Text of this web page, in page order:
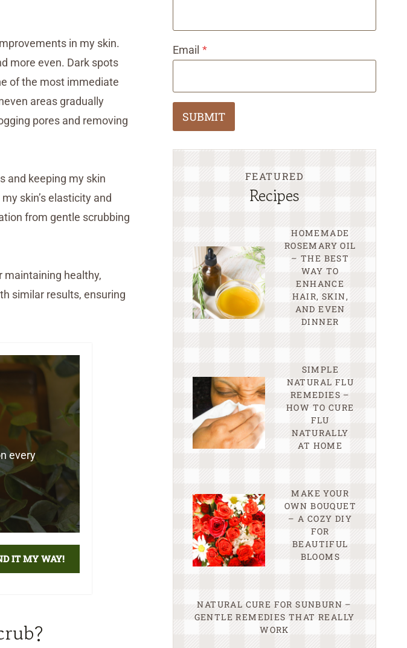
in my skin.
more even. Dark spots
of the most immediate
areas gradually
pores and removing
and keeping my skin
skin’s elasticity and
from gentle scrubbing
maintaining healthy,
similar results, ensuring
every
IT MY WAY!
Email *
SUBMIT
FEATURED
Recipes
HOMEMADE
ROSEMARY OIL
– THE BEST
WAY TO
ENHANCE
HAIR, SKIN,
AND EVEN
DINNER
SIMPLE
NATURAL FLU
REMEDIES –
HOW TO CURE
FLU
NATURALLY
AT HOME
MAKE YOUR
OWN BOUQUET
– A COZY DIY
FOR
BEAUTIFUL
BLOOMS
NATURAL CURE FOR SUNBURN –
GENTLE REMEDIES THAT REALLY
WORK